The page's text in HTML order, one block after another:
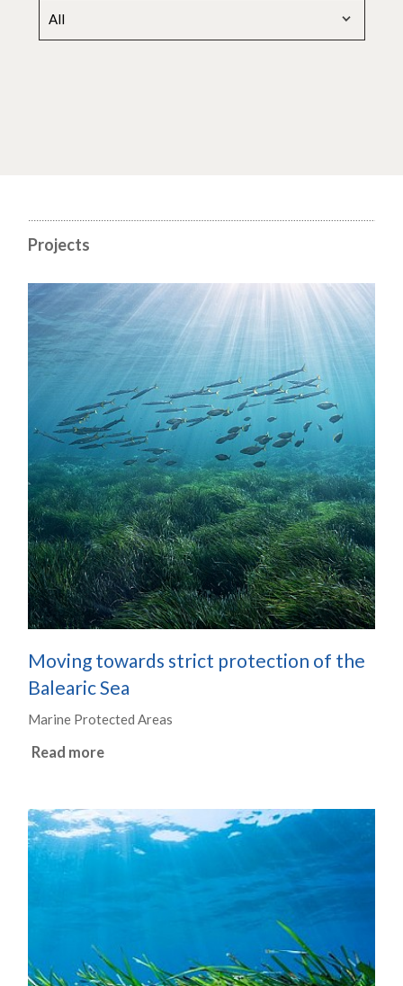
All
Projects
Moving towards strict protection of the
Balearic Sea
Marine Protected Areas
Read more